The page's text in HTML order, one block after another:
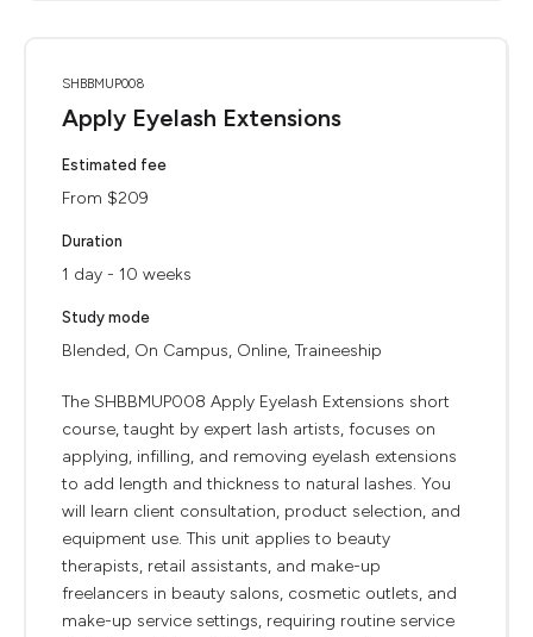
SHBBMUP008
Apply Eyelash Extensions
Estimated fee
From $209
Duration
1 day - 10 weeks
Study mode
Blended, On Campus, Online, Traineeship
The SHBBMUP008 Apply Eyelash Extensions short
course, taught by expert lash artists, focuses on
applying, infilling, and removing eyelash extensions
to add length and thickness to natural lashes. You
will learn client consultation, product selection, and
equipment use. This unit applies to beauty
therapists, retail assistants, and make-up
freelancers in beauty salons, cosmetic outlets, and
make-up service settings, requiring routine service